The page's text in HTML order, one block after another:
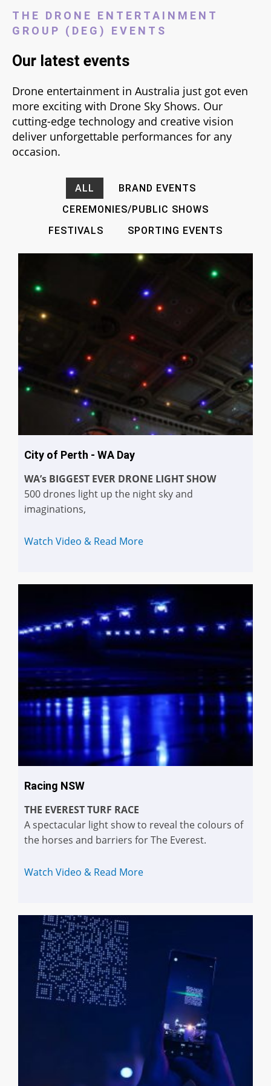
THE DRONE ENTERTAINMENT
GROUP (DEG) EVENTS
Our latest events
Drone entertainment in Australia just got even
more exciting with Drone Sky Shows. Our
cutting-edge technology and creative vision
deliver unforgettable performances for any
occasion.
ALL
BRAND EVENTS
CEREMONIES/PUBLIC SHOWS
FESTIVALS
SPORTING EVENTS
City of Perth - WA Day
WA’s BIGGEST EVER DRONE LIGHT SHOW
500 drones light up the night sky and
imaginations,
Watch Video & Read More
Racing NSW
THE EVEREST TURF RACE
A spectacular light show to reveal the colours of
the horses and barriers for The Everest.
Watch Video & Read More